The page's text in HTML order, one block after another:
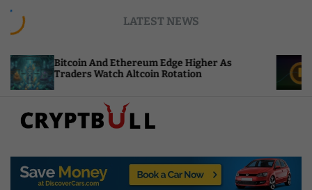
LATEST NEWS
And Ethereum Edge Higher As
Watch Altcoin Rotation
NEAR
Compute